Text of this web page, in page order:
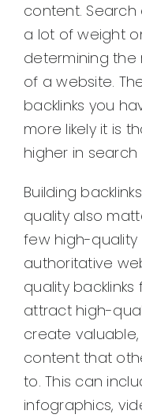
content. Search
a lot of weight
determining
of a website.
backlinks you
more likely it is
higher in search
Building
quality also
few high-quality
authoritative
quality
attract high-
create
content that
to. This can
infographics,